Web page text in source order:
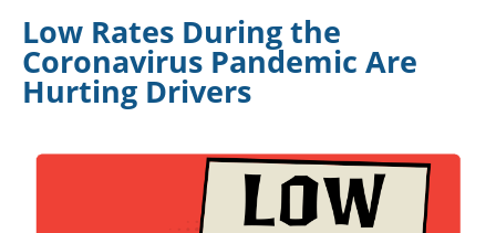
Low Rates During the
Coronavirus Pandemic Are
Hurting Drivers